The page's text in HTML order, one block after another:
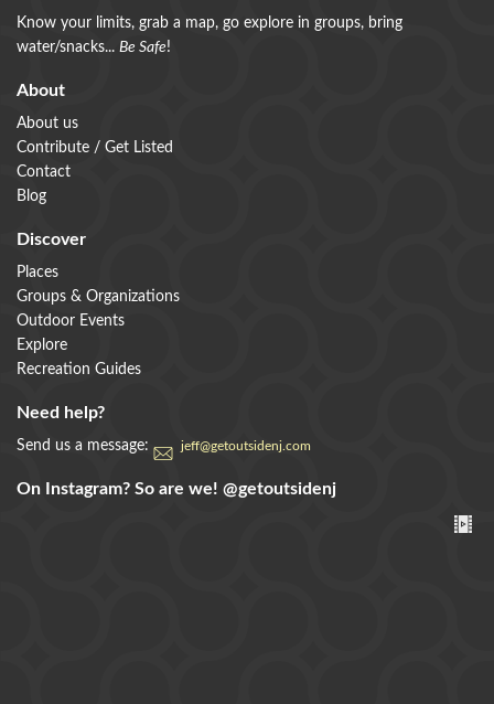
Know your limits, grab a map, go explore in groups, bring
water/snacks... Be Safe!
About
About us
Contribute / Get Listed
Contact
Blog
Discover
Places
Groups & Organizations
Outdoor Events
Explore
Recreation Guides
Need help?
Send us a message: jeff@getoutsidenj.com
On Instagram? So are we! @getoutsidenj